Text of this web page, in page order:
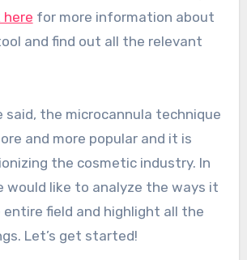
here for more information about
and find out all the relevant
said, the microcannula technique
and more popular and it is
the cosmetic industry. In
would like to analyze the ways it
field and highlight all the
Let’s get started!